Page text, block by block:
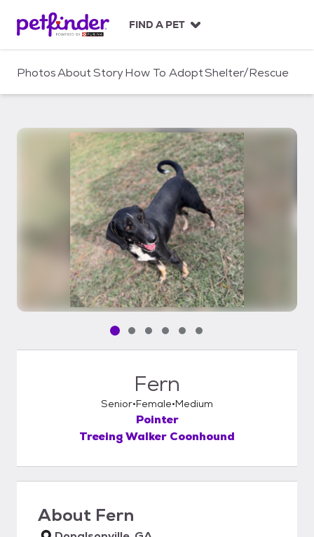
c
FIND A PET
PhotosAboutStoryHow To AdoptShelter/Rescue
Pet media slide 1 of 6
Pet media slide 2 of 6
Pet media slide 3 of 6
Pet media slide 4 of 6
Pet media slide 5 of 6
Pet media slide 6 of 6
Fern
Senior Female Medium
Pointer
Treeing Walker Coonhound
About Fern